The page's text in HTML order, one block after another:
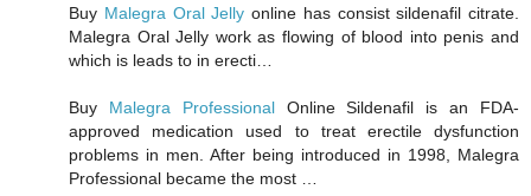
Buy Malegra Oral Jelly online has consist sildenafil citrate.
Malegra Oral Jelly work as flowing of blood into penis and
which is leads to in erecti…
Buy Malegra ProfessionalOnline Sildenafil is an FDA-
approved medication used to treat erectile dysfunction
problems in men. After being introduced in 1998, Malegra
Professional became the most …